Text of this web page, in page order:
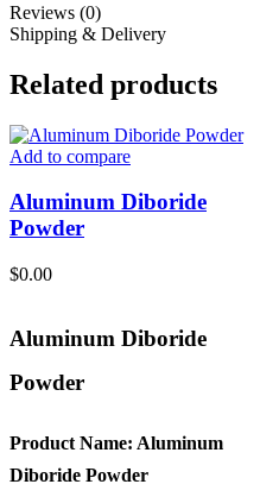
Reviews (0)
Shipping & Delivery
Related products
Add to compare
Aluminum Diboride
Powder
$0.00
Aluminum Diboride
Powder
Product Name: Aluminum
Diboride Powder